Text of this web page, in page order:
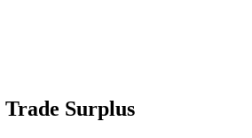
Trade Surplus